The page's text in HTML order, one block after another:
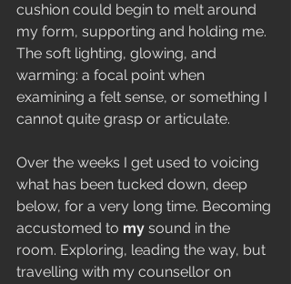
cushion could begin to melt around
my form, supporting and holding me.
The soft lighting, glowing, and
warming: a focal point when
examining a felt sense, or something I
cannot quite grasp or articulate.
Over the weeks I get used to voicing
what has been tucked down, deep
below, for a very long time. Becoming
accustomed to my sound in the
room. Exploring, leading the way, but
travelling with my counsellor on